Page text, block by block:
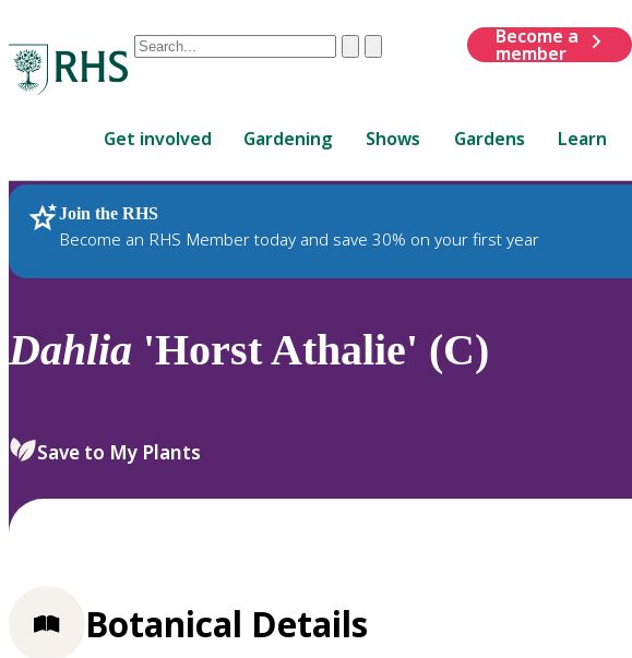
Conduct
are
up
and
down
to
review
select.
ClearSubmit
Become a
member
Get involved Gardening Shows Gardens Learn
Join the RHS
Become an RHS Member today and save 30% on your first year
RHS Home Plants
Dahlia 'Horst Athalie' (C)
Save to My Plants
Botanical Details